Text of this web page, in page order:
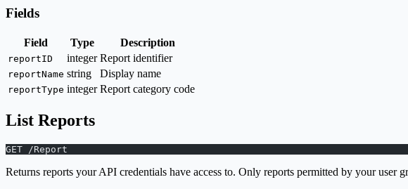
Fields
Field Type Description
reportID integer Report identifier
reportName string Display name
reportType integer Report category code
List Reports
GET /Report
Returns reports your API credentials have access to. Only reports permitted by your user